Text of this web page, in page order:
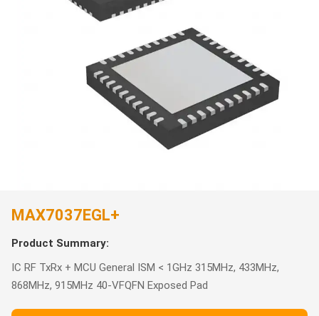
MAX7037EGL+
Product Summary:
IC RF TxRx + MCU General ISM < 1GHz 315MHz, 433MHz,
868MHz, 915MHz 40-VFQFN Exposed Pad